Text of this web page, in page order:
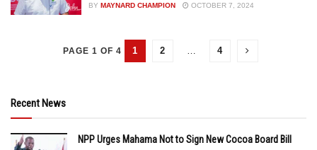
BY MAYNARD CHAMPION OCTOBER 7, 2024
PAGE 1 OF 4 1 2 … 4
Recent News
NPP Urges Mahama Not to Sign New Cocoa Board Bill